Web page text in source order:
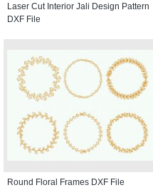
Laser Cut Interior Jali Design Pattern
DXF File
Round Floral Frames DXF File